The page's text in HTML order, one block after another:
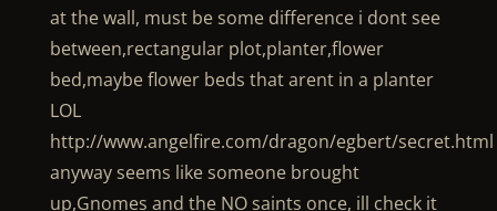
at the wall, must be some difference i dont see
between,rectangular plot,planter,flower
bed,maybe flower beds that arent in a planter
LOL
http://www.angelfire.com/dragon/egbert/secret.html
anyway seems like someone brought
up,Gnomes and the NO saints once, ill check it